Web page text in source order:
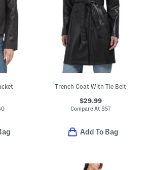
Trench Coat With Tie Belt
$29.99
Compare At $57
Add To Bag